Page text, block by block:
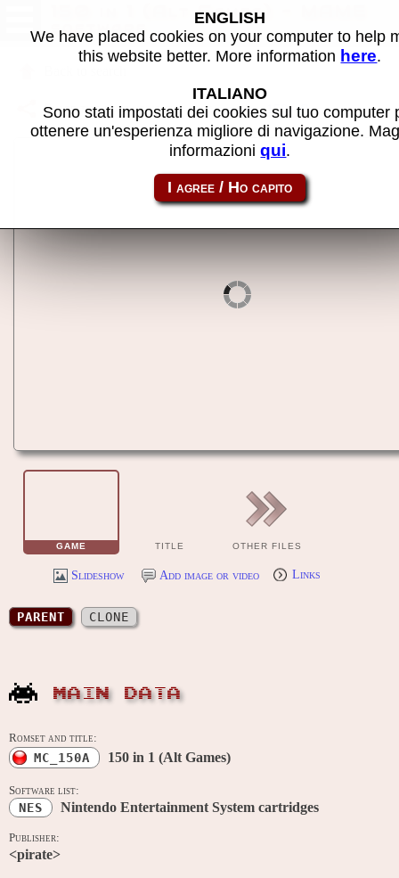
150 in 1 (Alt Games) - MAME
software
Share this page using this link: nes-mc_150a
GAME TITLE OTHER FILES
Slideshow Add image or video Links
PARENT CLONE
MAIN DATA
Romset and title:
MC_150A 150 in 1 (Alt Games)
Software list:
NES Nintendo Entertainment System cartridges
Publisher:
<pirate>
ENGLISH
We have placed cookies on your computer to help
this website better. More information here.
ITALIANO
Sono stati impostati dei cookies sul tuo computer
ottenere un'esperienza migliore di navigazione.
informazioniqui.